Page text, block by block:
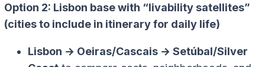
Option 2: Lisbon base with “livability satellites”
(cities to include in itinerary for daily life)
Lisbon → Oeiras/Cascais → Setúbal/Silver